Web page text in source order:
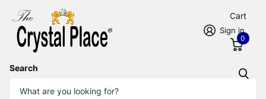
Search
Sign in
Cart
0